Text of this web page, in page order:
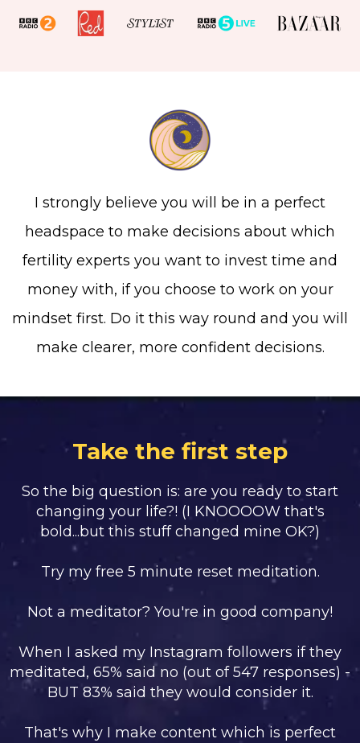
I strongly believe you will be in a perfect
headspace to make decisions about which
fertility experts you want to invest time and
money with, if you choose to work on your
mindset first. Do it this way round and you will
make clearer, more confident decisions.
Take the first step
So the big question is: are you ready to start
changing your life?! (I KNOOOOW that's
bold...but this stuff changed mine OK?)
Try my free 5 minute reset meditation.
Not a meditator? You're in good company!
When I asked my Instagram followers if they
meditated, 65% said no (out of 547 responses) -
BUT 83% said they would consider it.
That's why I make content which is perfect